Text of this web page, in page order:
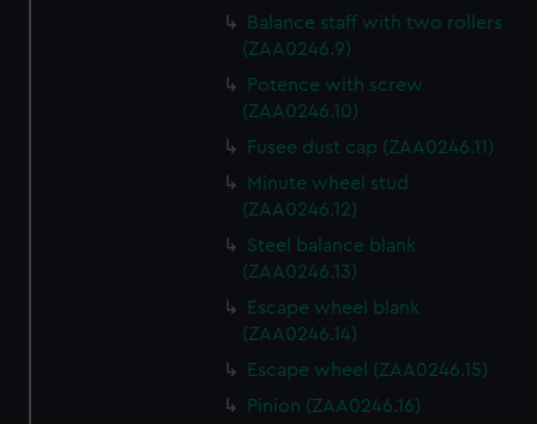
Balance staff with two rollers
(ZAA0246.9)
Potence with screw
(ZAA0246.10)
Fusee dust cap (ZAA0246.11)
Minute wheel stud
(ZAA0246.12)
Steel balance blank
(ZAA0246.13)
Escape wheel blank
(ZAA0246.14)
Escape wheel (ZAA0246.15)
Pinion (ZAA0246.16)